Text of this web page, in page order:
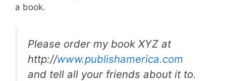
a book.
Please order my book XYZ at
http://www.publishamerica.com
and tell all your friends about it to.